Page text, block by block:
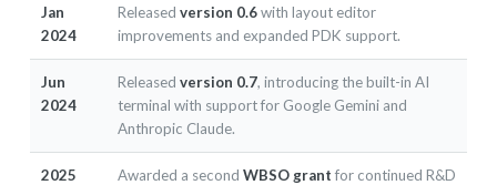
Jan
2024
Released version 0.6with layout editor
improvements and expanded PDK support.
Jun
2024
Released version 0.7, introducing the built-in AI
terminal with support for Google Gemini and
Anthropic Claude.
2025 Awarded a second WBSO grantfor continued R&D